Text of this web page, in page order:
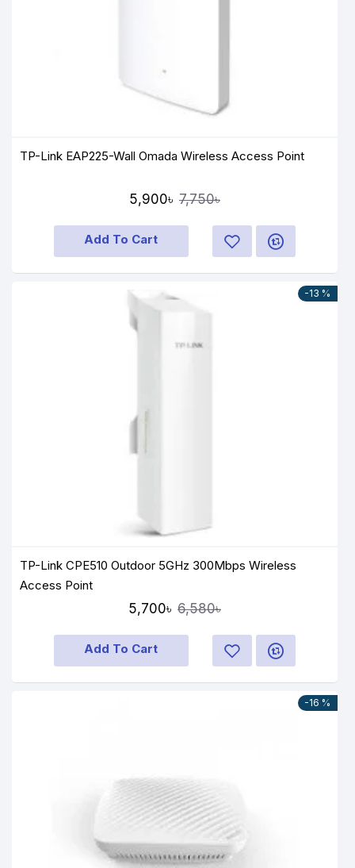
TP-Link EAP225-Wall Omada Wireless Access Point
5,900৳ 7,750৳
Add To Cart
-13 %
TP-Link CPE510 Outdoor 5GHz 300Mbps Wireless
Access Point
5,700৳ 6,580৳
Add To Cart
-16 %